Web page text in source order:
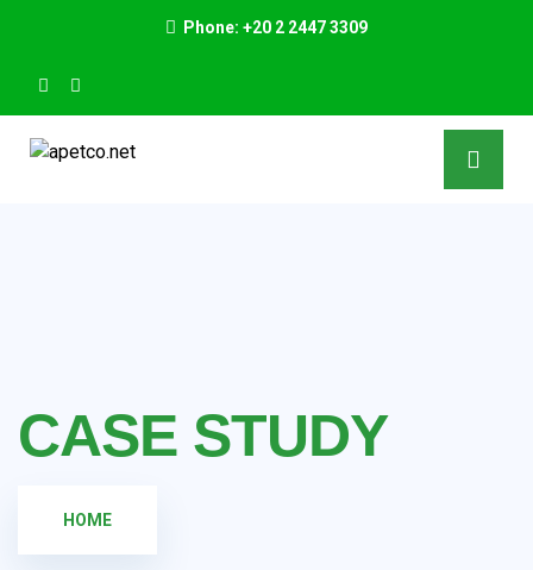
Phone: +20 2 2447 3309
CASE STUDY
HOME